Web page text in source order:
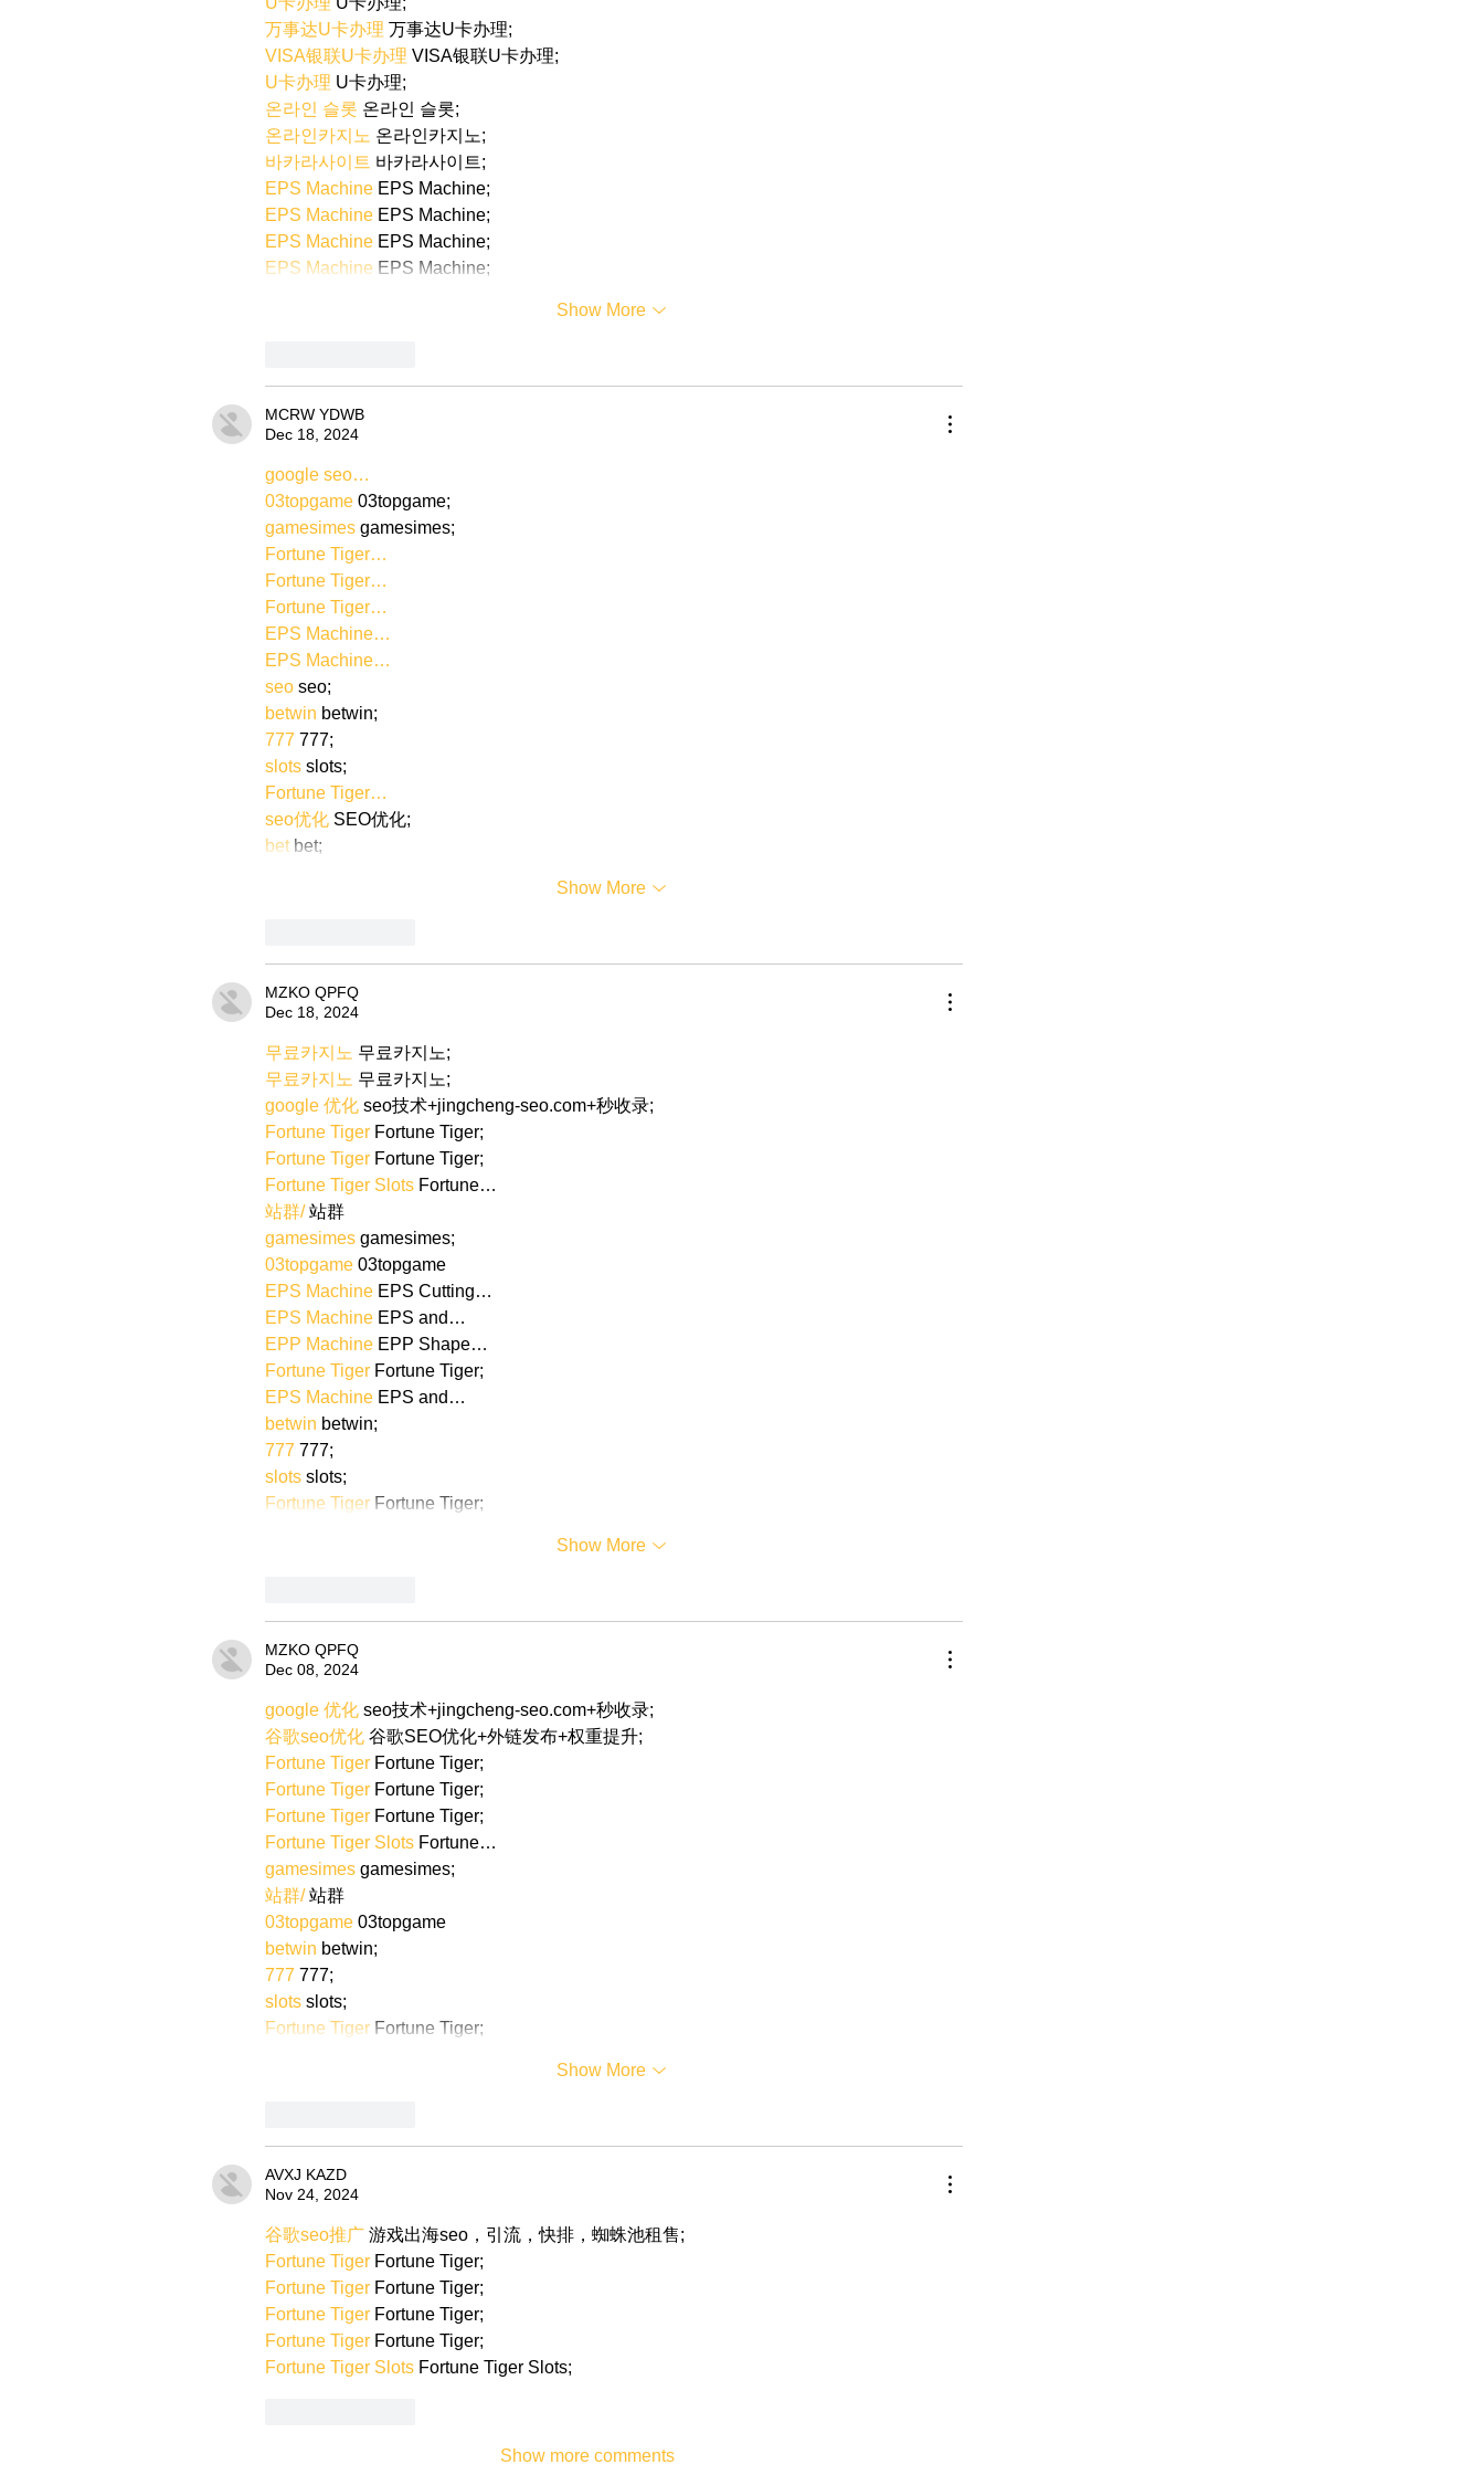
万事达U卡办理 万事达U卡办理;
VISA银联U卡办理 VISA银联U卡办理;
U卡办理 U卡办理;
온라인 슬롯 온라인 슬롯;
온라인카지노 온라인카지노;
바카라사이트 바카라사이트;
EPS Machine EPS Machine;
EPS Machine EPS Machine;
EPS Machine EPS Machine;
EPS Machine EPS Machine;
Show More
MCRW YDWB
Dec 18, 2024
google seo…
03topgame 03topgame;
gamesimes gamesimes;
Fortune Tiger…
Fortune Tiger…
Fortune Tiger…
EPS Machine…
EPS Machine…
seo seo;
betwin betwin;
777 777;
slots slots;
Fortune Tiger…
seo优化 SEO优化;
bet bet;
Show More
MZKO QPFQ
Dec 18, 2024
무료카지노 무료카지노;
무료카지노 무료카지노;
google 优化 seo技术+jingcheng-seo.com+秒收录;
Fortune Tiger Fortune Tiger;
Fortune Tiger Fortune Tiger;
Fortune Tiger Slots Fortune…
站群/ 站群
gamesimes gamesimes;
03topgame 03topgame
EPS Machine EPS Cutting…
EPS Machine EPS and…
EPP Machine EPP Shape…
Fortune Tiger Fortune Tiger;
EPS Machine EPS and…
betwin betwin;
777 777;
slots slots;
Fortune Tiger Fortune Tiger;
Show More
MZKO QPFQ
Dec 08, 2024
google 优化 seo技术+jingcheng-seo.com+秒收录;
谷歌seo优化 谷歌SEO优化+外链发布+权重提升;
Fortune Tiger Fortune Tiger;
Fortune Tiger Fortune Tiger;
Fortune Tiger Fortune Tiger;
Fortune Tiger Slots Fortune…
gamesimes gamesimes;
站群/ 站群
03topgame 03topgame
betwin betwin;
777 777;
slots slots;
Fortune Tiger Fortune Tiger;
Show More
AVXJ KAZD
Nov 24, 2024
谷歌seo推广 游戏出海seo，引流，快排，蜘蛛池租售;
Fortune Tiger Fortune Tiger;
Fortune Tiger Fortune Tiger;
Fortune Tiger Fortune Tiger;
Fortune Tiger Fortune Tiger;
Fortune Tiger Slots Fortune Tiger Slots;
Show more comments